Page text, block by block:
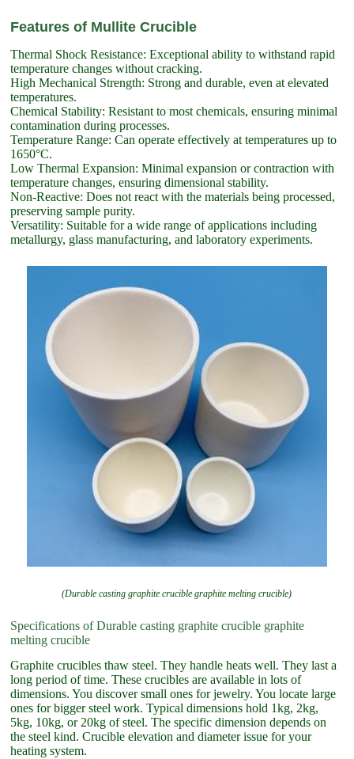
Features of Mullite Crucible
Thermal Shock Resistance: Exceptional ability to withstand rapid
temperature changes without cracking.
High Mechanical Strength: Strong and durable, even at elevated
temperatures.
Chemical Stability: Resistant to most chemicals, ensuring minimal
contamination during processes.
Temperature Range: Can operate effectively at temperatures up to
1650°C.
Low Thermal Expansion: Minimal expansion or contraction with
temperature changes, ensuring dimensional stability.
Non-Reactive: Does not react with the materials being processed,
preserving sample purity.
Versatility: Suitable for a wide range of applications including
metallurgy, glass manufacturing, and laboratory experiments.
(Durable casting graphite crucible graphite melting crucible)
Specifications of Durable casting graphite crucible graphite
melting crucible
Graphite crucibles thaw steel. They handle heats well. They last a
long period of time. These crucibles are available in lots of
dimensions. You discover small ones for jewelry. You locate large
ones for bigger steel work. Typical dimensions hold 1kg, 2kg,
5kg, 10kg, or 20kg of steel. The specific dimension depends on
the steel kind. Crucible elevation and diameter issue for your
heating system.